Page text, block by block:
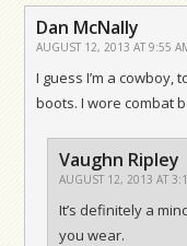
Dan McNally
AUGUST 12, 2013 AT 9:55
I guess I’m a cowboy,
boots. I wore combat
Vaughn Ripley
AUGUST 12, 2013 AT
It’s definitely a
you wear.